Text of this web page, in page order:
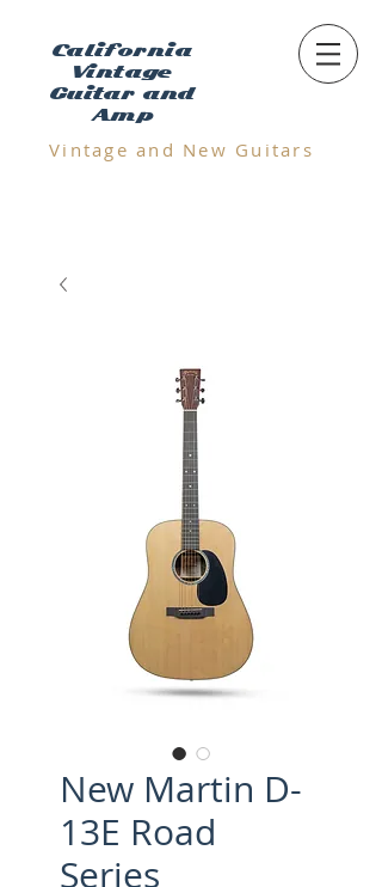
California
Vintage
Guitar and
Amp
Vintage and N ew Guitars
New Martin D-
13E Road
Series